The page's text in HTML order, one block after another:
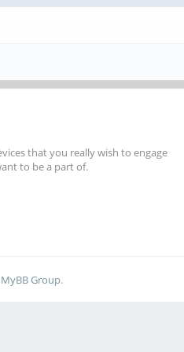
that you really wish to engage
to be a part of.
MyBB Group.